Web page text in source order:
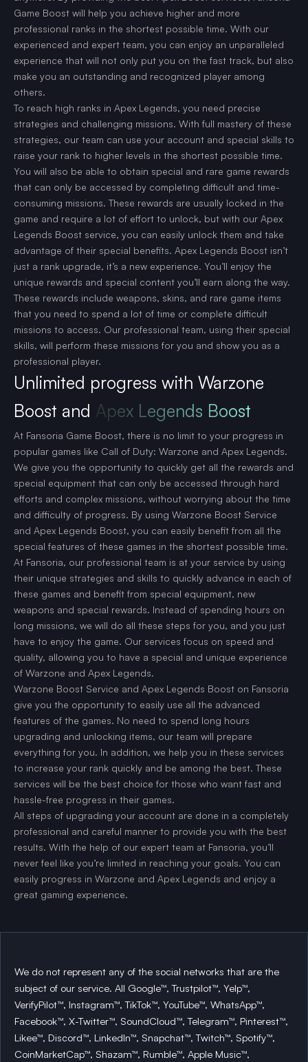
Game Boost will help you achieve higher and more
professional ranks in the shortest possible time. With our
experienced and expert team, you can enjoy an unparalleled
experience that will not only put you on the fast track, but also
make you an outstanding and recognized player among
others.
To reach high ranks in Apex Legends, you need precise
strategies and challenging missions. With full mastery of these
strategies, our team can use your account and special skills to
raise your rank to higher levels in the shortest possible time.
You will also be able to obtain special and rare game rewards
that can only be accessed by completing difficult and time-
consuming missions. These rewards are usually locked in the
game and require a lot of effort to unlock, but with our Apex
Legends Boost service, you can easily unlock them and take
advantage of their special benefits. Apex Legends Boost isn’t
just a rank upgrade, it’s a new experience. You’ll enjoy the
unique rewards and special content you’ll earn along the way.
These rewards include weapons, skins, and rare game items
that you need to spend a lot of time or complete difficult
missions to access. Our professional team, using their special
skills, will perform these missions for you and show you as a
professional player.
Unlimited progress with Warzone
Boost and Apex Legends Boost
At Fansoria Game Boost, there is no limit to your progress in
popular games like Call of Duty: Warzone and Apex Legends.
We give you the opportunity to quickly get all the rewards and
special equipment that can only be accessed through hard
efforts and complex missions, without worrying about the time
and difficulty of progress. By using Warzone Boost Service
and Apex Legends Boost, you can easily benefit from all the
special features of these games in the shortest possible time.
At Fansoria, our professional team is at your service by using
their unique strategies and skills to quickly advance in each of
these games and benefit from special equipment, new
weapons and special rewards. Instead of spending hours on
long missions, we will do all these steps for you, and you just
have to enjoy the game. Our services focus on speed and
quality, allowing you to have a special and unique experience
of Warzone and Apex Legends.
Warzone Boost Service and Apex Legends Boost on Fansoria
give you the opportunity to easily use all the advanced
features of the games. No need to spend long hours
upgrading and unlocking items, our team will prepare
everything for you. In addition, we help you in these services
to increase your rank quickly and be among the best. These
services will be the best choice for those who want fast and
hassle-free progress in their games.
All steps of upgrading your account are done in a completely
professional and careful manner to provide you with the best
results. With the help of our expert team at Fansoria, you’ll
never feel like you’re limited in reaching your goals. You can
easily progress in Warzone and Apex Legends and enjoy a
great gaming experience.
We do not represent any of the social networks that are the
subject of our service. All Google™, Trustpilot™, Yelp™,
VerifyPilot™, Instagram™, TikTok™, YouTube™, WhatsApp™,
Facebook™, X-Twitter™, SoundCloud™, Telegram™, Pinterest™,
Likee™, Discord™, LinkedIn™, Snapchat™, Twitch™, Spotify™,
CoinMarketCap™, Shazam™, Rumble™, Apple Music™,